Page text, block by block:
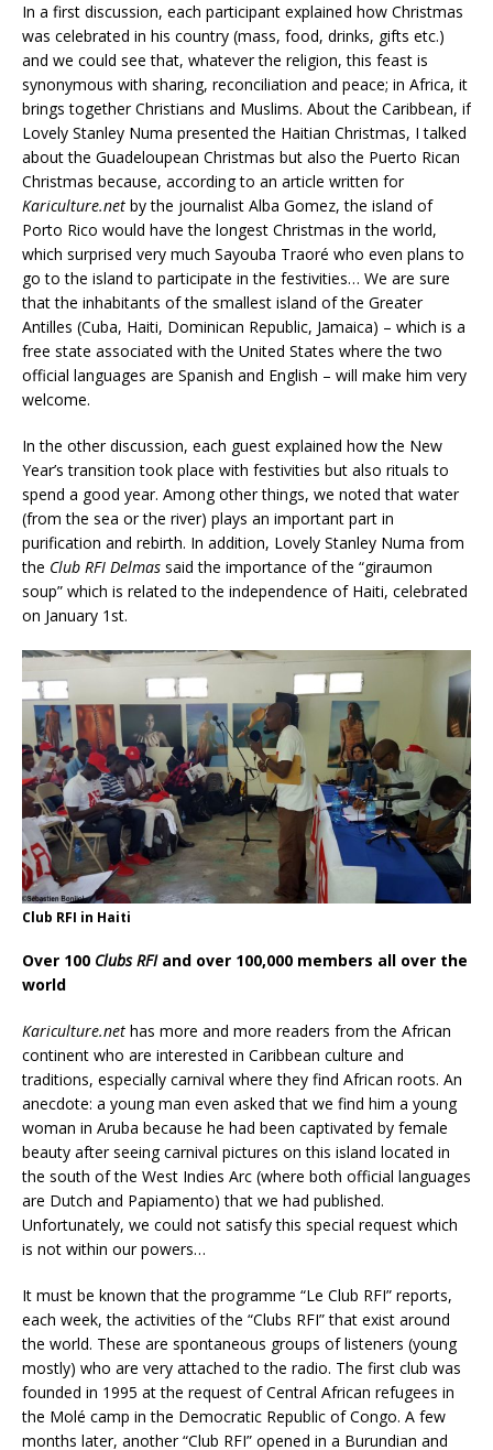
In a first discussion, each participant explained how Christmas
was celebrated in his country (mass, food, drinks, gifts etc.)
and we could see that, whatever the religion, this feast is
synonymous with sharing, reconciliation and peace; in Africa, it
brings together Christians and Muslims. About the Caribbean, if
Lovely Stanley Numa presented the Haitian Christmas, I talked
about the Guadeloupean Christmas but also the Puerto Rican
Christmas because, according to an article written for
Kariculture.net by the journalist Alba Gomez, the island of
Porto Rico would have the longest Christmas in the world,
which surprised very much Sayouba Traoré who even plans to
go to the island to participate in the festivities… We are sure
that the inhabitants of the smallest island of the Greater
Antilles (Cuba, Haiti, Dominican Republic, Jamaica) – which is a
free state associated with the United States where the two
official languages are Spanish and English – will make him very
welcome.
In the other discussion, each guest explained how the New
Year’s transition took place with festivities but also rituals to
spend a good year. Among other things, we noted that water
(from the sea or the river) plays an important part in
purification and rebirth. In addition, Lovely Stanley Numa from
the Club RFI Delmas said the importance of the “giraumon
soup” which is related to the independence of Haiti, celebrated
on January 1st.
Club RFI in Haiti
Over 100 Clubs RFIand over 100,000 members all over the
world
Kariculture.net has more and more readers from the African
continent who are interested in Caribbean culture and
traditions, especially carnival where they find African roots. An
anecdote: a young man even asked that we find him a young
woman in Aruba because he had been captivated by female
beauty after seeing carnival pictures on this island located in
the south of the West Indies Arc (where both official languages
are Dutch and Papiamento) that we had published.
Unfortunately, we could not satisfy this special request which
is not within our powers…
It must be known that the programme “Le Club RFI” reports,
each week, the activities of the “Clubs RFI” that exist around
the world. These are spontaneous groups of listeners (young
mostly) who are very attached to the radio. The first club was
founded in 1995 at the request of Central African refugees in
the Molé camp in the Democratic Republic of Congo. A few
months later, another “Club RFI” opened in a Burundian and